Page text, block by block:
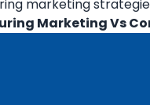
marketing
Marketing Vs